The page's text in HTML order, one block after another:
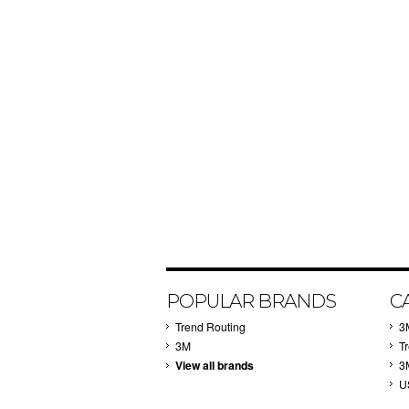
POPULAR BRANDS
Trend Routing
3M
View all brands